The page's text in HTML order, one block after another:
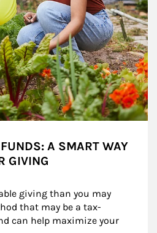
A SMART WAY
GIVING
giving than you may
that may be a tax-
can help maximize your